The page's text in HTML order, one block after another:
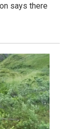
says there